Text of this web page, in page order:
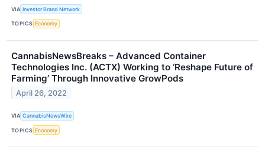
VIA Investor Brand Network
TOPICS Economy
CannabisNewsBreaks – Advanced Container
Technologies Inc. (ACTX) Working to ‘Reshape Future of
Farming’ Through Innovative GrowPods
April 26, 2022
VIA CannabisNewsWire
TOPICS Economy